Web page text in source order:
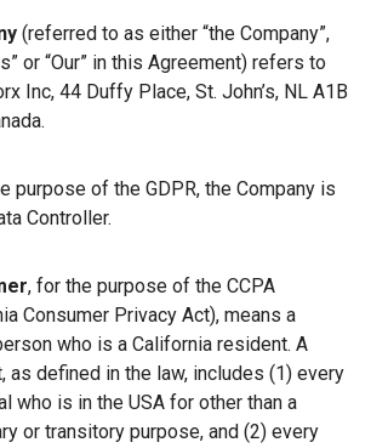
(referred to as either “the Company”,
or “Our” in this Agreement) refers to
Inc, 44 Duffy Place, St. John’s, NL A1B
purpose of the GDPR, the Company is
Controller.
, for the purpose of the CCPA
Consumer Privacy Act), means a
who is a California resident. A
as defined in the law, includes (1) every
who is in the USA for other than a
or transitory purpose, and (2) every